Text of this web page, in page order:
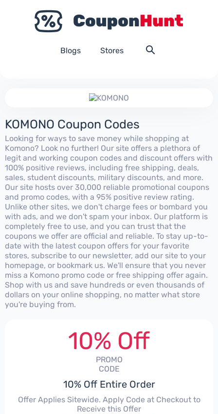
Blogs Stores
KOMONO Coupon Codes
Looking for ways to save money while shopping at
Komono? Look no further! Our site offers a plethora of
legit and working coupon codes and discount offers with
100% positive reviews, including free shipping, deals,
sales, student discounts, military discounts, and more.
Our site hosts over 30,000 reliable promotional coupons
and promo codes, with a 95% positive review rating.
Unlike other sites, we don't charge fees or bombard you
with ads, and we don't spam your inbox. Our platform is
completely free to use, and you can trust that the
coupons we offer are official and reliable. To stay up-to-
date with the latest coupon offers for your favorite
stores, subscribe to our newsletter, add our site to your
homepage, or bookmark us. We'll ensure that you never
miss a Komono promo code or free shipping offer again.
Shop with us and save hundreds or even thousands of
dollars on your online shopping, no matter what store
you're buying from.
10% Off
PROMO
CODE
10% Off Entire Order
Offer Applies Sitewide. Apply Code at Checkout to
Receive this Offer